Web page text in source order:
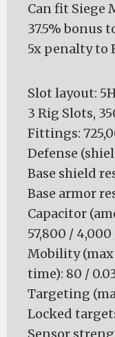
Can fit Siege
37.5% bonus
5x penalty to
Slot layout:
3 Rig Slots,
Fittings:
Defense
Base shield
Base armor
Capacitor
57,800 / 4,000
Mobility
time): 80 /
Targeting
Locked